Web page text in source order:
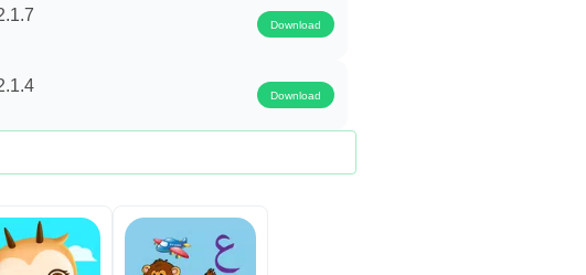
Download
Download